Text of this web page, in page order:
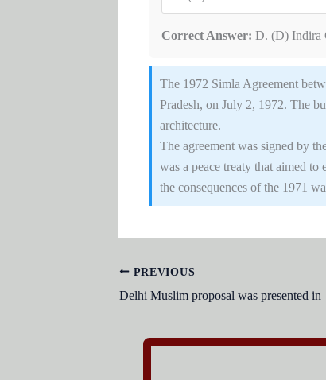
Correct Answer: D. (D) Indira
The 1972 Simla Agreement
Pradesh, on July 2, 1972. The
architecture.
The agreement was signed by
was a peace treaty that aimed to
the consequences of the 1971
PREVIOUS
Delhi Muslim proposal was presented in